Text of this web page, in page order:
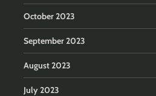
October 2023
September 2023
August 2023
July 2023